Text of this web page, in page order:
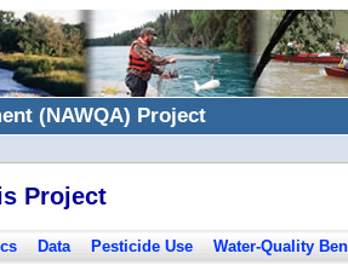
(NAWQA) Project
Project
Data Pesticide Use Water-Quality